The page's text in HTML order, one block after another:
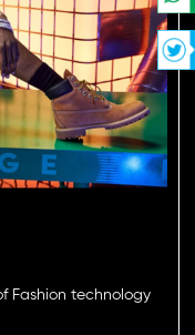
Fashion technology